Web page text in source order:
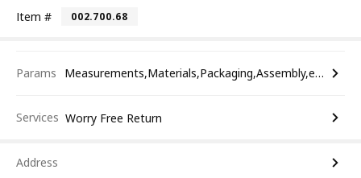
Item # 002.700.68
Params Measurements,Materials,Packaging,Assembly,etc.
Services Worry Free Return
Address